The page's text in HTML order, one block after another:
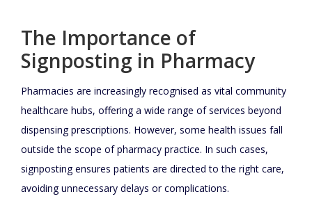
The Importance of
Signposting in Pharmacy
Pharmacies are increasingly recognised as vital community
healthcare hubs, offering a wide range of services beyond
dispensing prescriptions. However, some health issues fall
outside the scope of pharmacy practice. In such cases,
signposting ensures patients are directed to the right care,
avoiding unnecessary delays or complications.